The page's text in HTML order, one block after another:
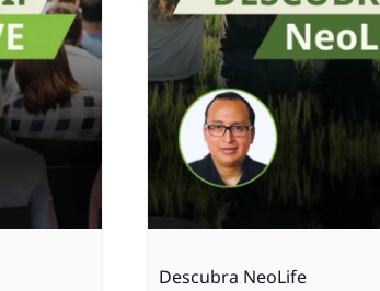
Descubra NeoLife